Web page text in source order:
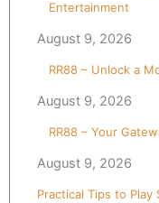
Entertainment
August 9, 2026
RR88 – Unlock a
August 9, 2026
RR88 – Your
August 9, 2026
Practical Tips to